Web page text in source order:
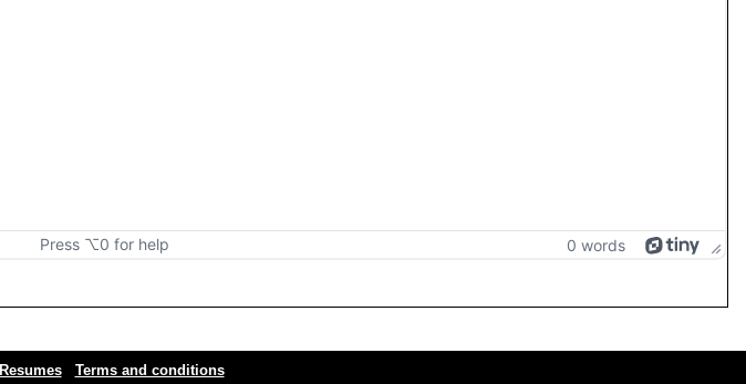
Press ⌥0 for help 0 words
Resumes Terms and conditions